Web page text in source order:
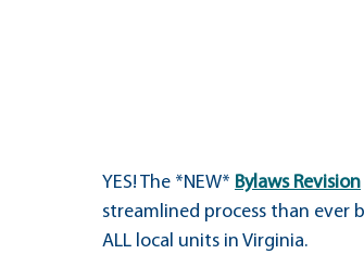
YES! The *NEW* Bylaws Revision
streamlined process than ever
ALL local units in Virginia.